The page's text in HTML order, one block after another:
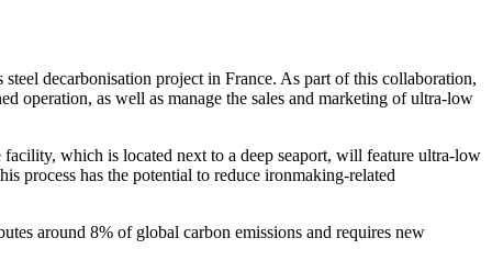
decarbonisation project in France. As part of this collaboration,
operation, as well as manage the sales and marketing of ultra-low
which is located next to a deep seaport, will feature ultra-low
process has the potential to reduce ironmaking-related
around 8% of global carbon emissions and requires new